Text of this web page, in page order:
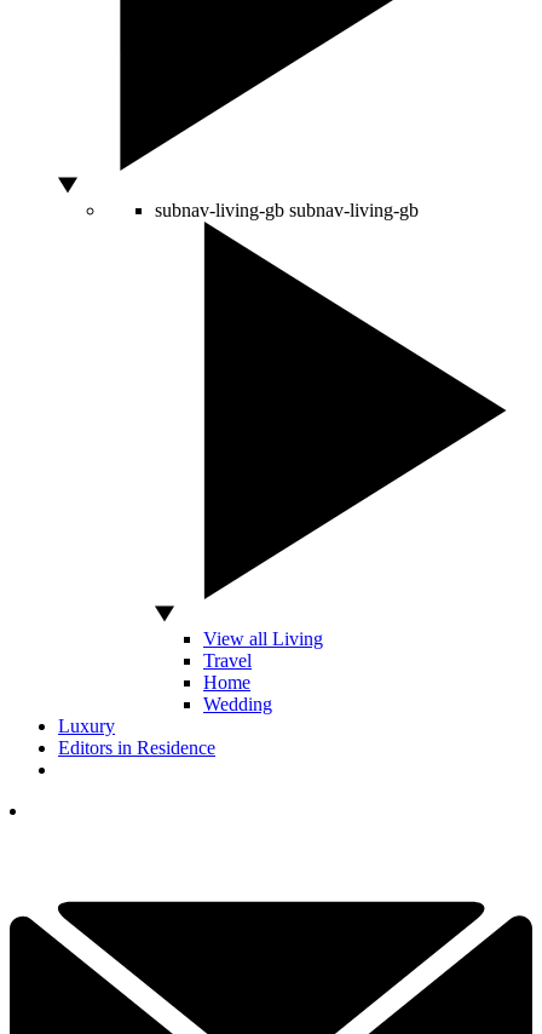
subnav-living-gb subnav-living-gb
View all Living
Travel
Home
Wedding
Luxury
Editors in Residence